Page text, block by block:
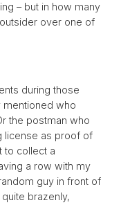
– but in how many
over one of
during those
mentioned who
the postman who
license as proof of
to collect a
a row with my
guy in front of
brazenly,